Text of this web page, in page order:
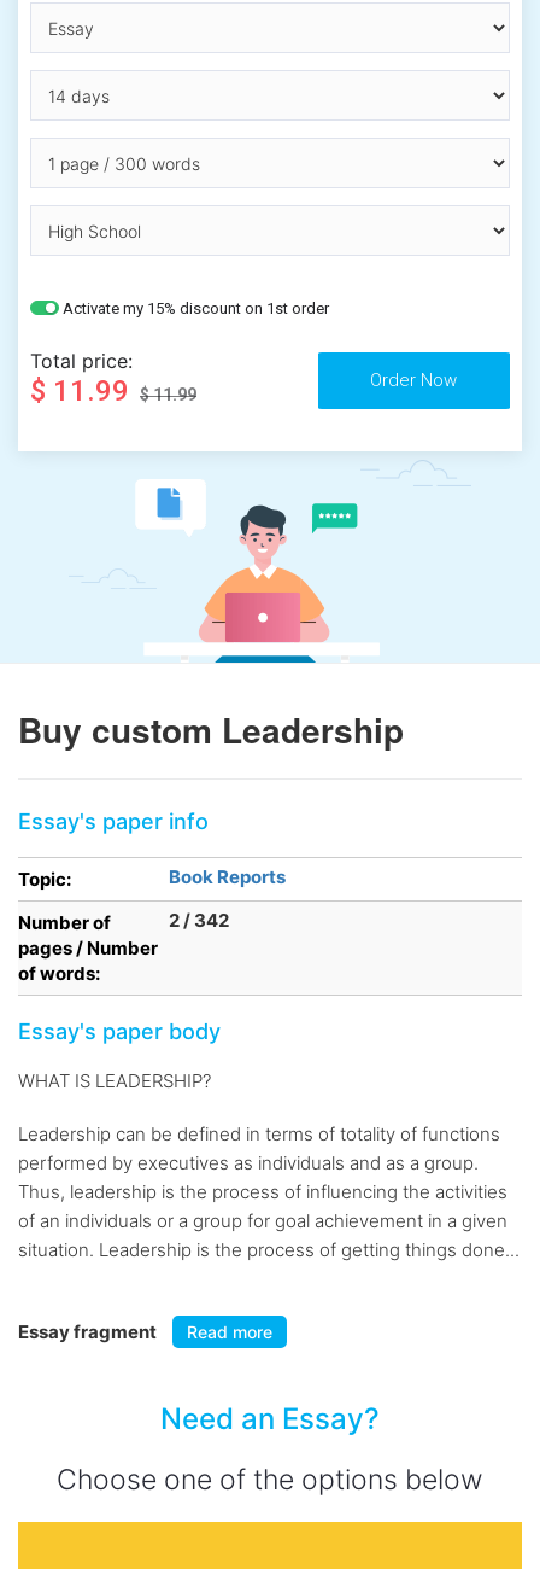
Activate my 15% discount on 1st order
Total price:
$ 11.99 $ 11.99
Buy custom Leadership
Essay's paper info
Topic:
Book Reports
Number of
pages / Number
of words:
2 / 342
Essay's paper body
WHAT IS LEADERSHIP?
Leadership can be defined in terms of totality of functions
performed by executives as individuals and as a group.
Thus, leadership is the process of influencing the activities
of an individuals or a group for goal achievement in a given
situation. Leadership is the process of getting things done...
Essay fragment Read more
Need an Essay?
Choose one of the options below